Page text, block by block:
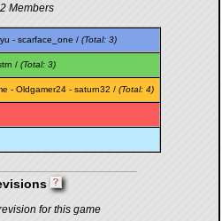
Members
- scarface_one / (Total: 3)
/ (Total: 3)
- Oldgamer24 - saturn32 / (Total: 4)
for this game